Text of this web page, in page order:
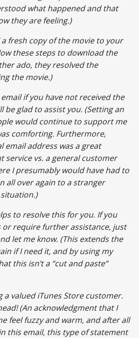
what happened and that
they are feeling.)
fresh copy of the movie to your
these steps to download the
ado, they resolved the
the movie.)
if you have not received the
be glad to assist you. (Setting an
would continue to support me
comforting. Furthermore,
email address was a great
service vs. a general customer
I presumably would have had to
all over again to a stranger
to resolve this for you. If you
or require further assistance, just
let me know. (This extends the
if I need it, and by using my
this isn’t a “cut and paste”
a valued iTunes Store customer.
(An acknowledgment that I
feel fuzzy and warm, and after all
this email, this type of statement